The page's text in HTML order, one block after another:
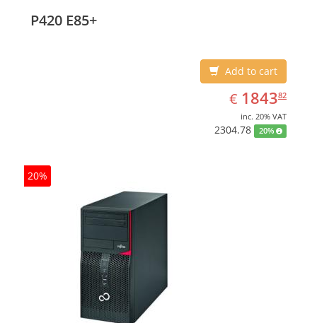
P420 E85+
Add to cart
€ EUR
1843.82
184382
inc. 20% VAT
2304.78 20%
20%